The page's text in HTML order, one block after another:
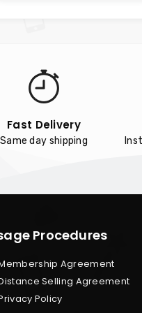
Fast Delivery
Same day shipping
Procedures
Agreement
Selling Agreement
Policy